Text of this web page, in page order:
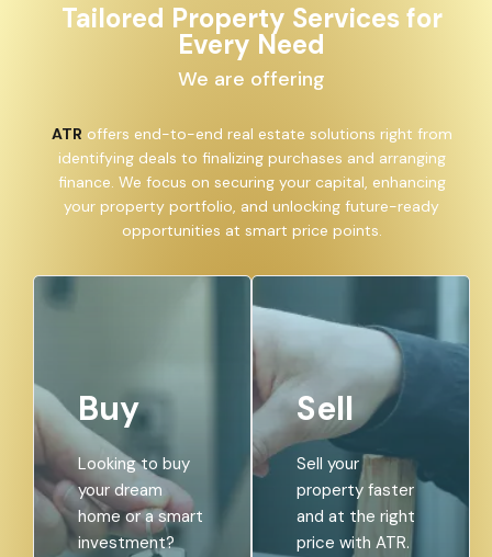
Tailored Property Services for
Every Need
We are offering
ATR offers end-to-end real estate solutions right from
identifying deals to finalizing purchases and arranging
finance. We focus on securing your capital, enhancing
your property portfolio, and unlocking future-ready
opportunities at smart price points.
Buy
Looking to buy
your dream
home or a smart
investment?
Sell
Sell your
property faster
and at the right
price with ATR.